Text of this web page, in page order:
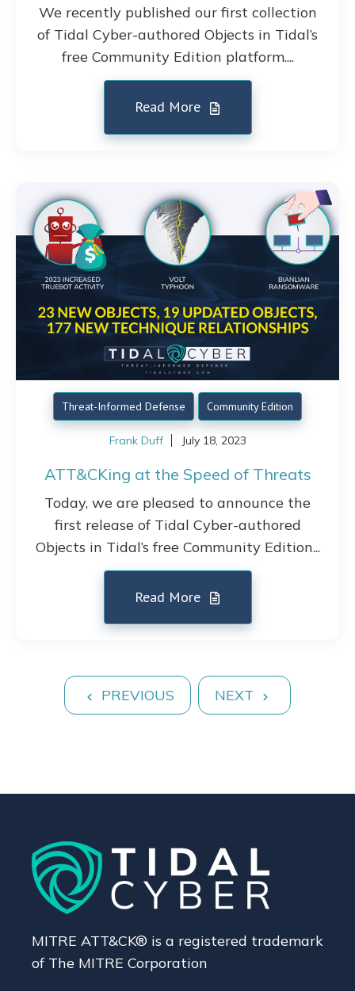
We recently published our first collection
of Tidal Cyber-authored Objects in Tidal’s
free Community Edition platform....
Read More
Threat-Informed Defense Community Edition
Frank Duff July 18, 2023
ATT&CKing at the Speed of Threats
Today, we are pleased to announce the
first release of Tidal Cyber-authored
Objects in Tidal’s free Community Edition...
Read More
PREVIOUS NEXT
MITRE ATT&CK® is a registered trademark
of The MITRE Corporation